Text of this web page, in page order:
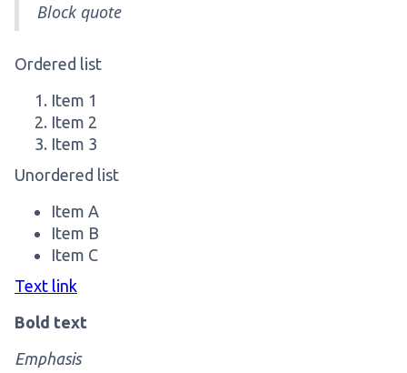
Block quote
Ordered list
Item 1
Item 2
Item 3
Unordered list
Item A
Item B
Item C
Text link
Bold text
Emphasis